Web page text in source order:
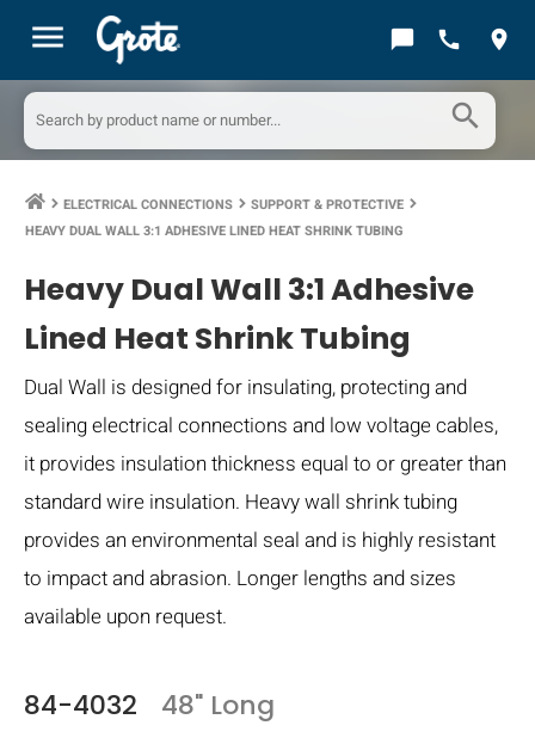
menu chat_bubble call location_on
search
keyboard_arrow_right ELECTRICAL CONNECTIONS keyboard_arrow_right SUPPORT & PROTECTIVE keyboard_arrow_right
HEAVY DUAL WALL 3:1 ADHESIVE LINED HEAT SHRINK TUBING
Heavy Dual Wall 3:1 Adhesive
Lined Heat Shrink Tubing
Dual Wall is designed for insulating, protecting and
sealing electrical connections and low voltage cables,
it provides insulation thickness equal to or greater than
standard wire insulation. Heavy wall shrink tubing
provides an environmental seal and is highly resistant
to impact and abrasion. Longer lengths and sizes
available upon request.
84-4032 48" Long